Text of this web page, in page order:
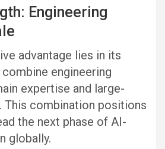
Engineering
advantage lies in its
engineering
expertise and large-
This combination positions
the next phase of AI-
globally.